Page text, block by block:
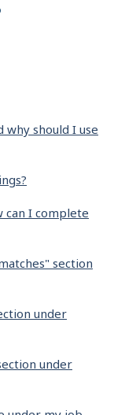
why should I use
can I complete
section
under
under